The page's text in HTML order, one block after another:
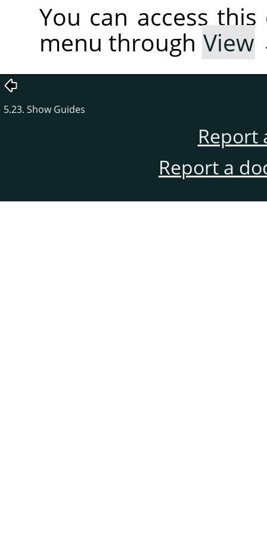
You can access
menu through View
5.23. Show Guides
Report
Report a